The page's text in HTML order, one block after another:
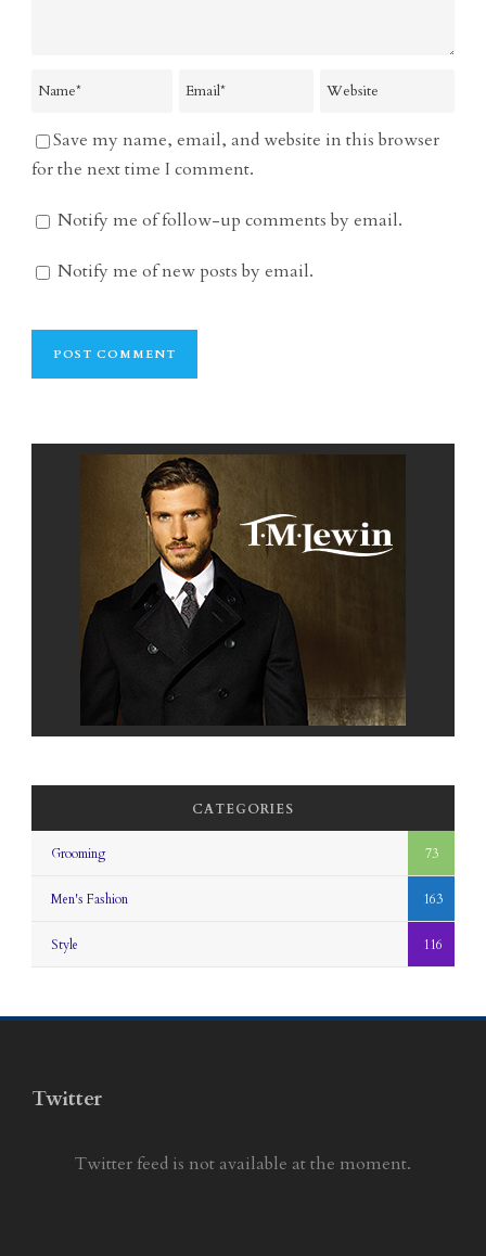
Save my name, email, and website in this browser
for the next time I comment.
Notify me of follow-up comments by email.
Notify me of new posts by email.
CATEGORIES
Grooming 73
Men's Fashion 163
Style 116
Twitter
Twitter feed is not available at the moment.